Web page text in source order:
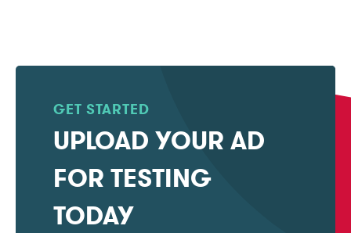
GET STARTED
UPLOAD YOUR AD
FOR TESTING
TODAY